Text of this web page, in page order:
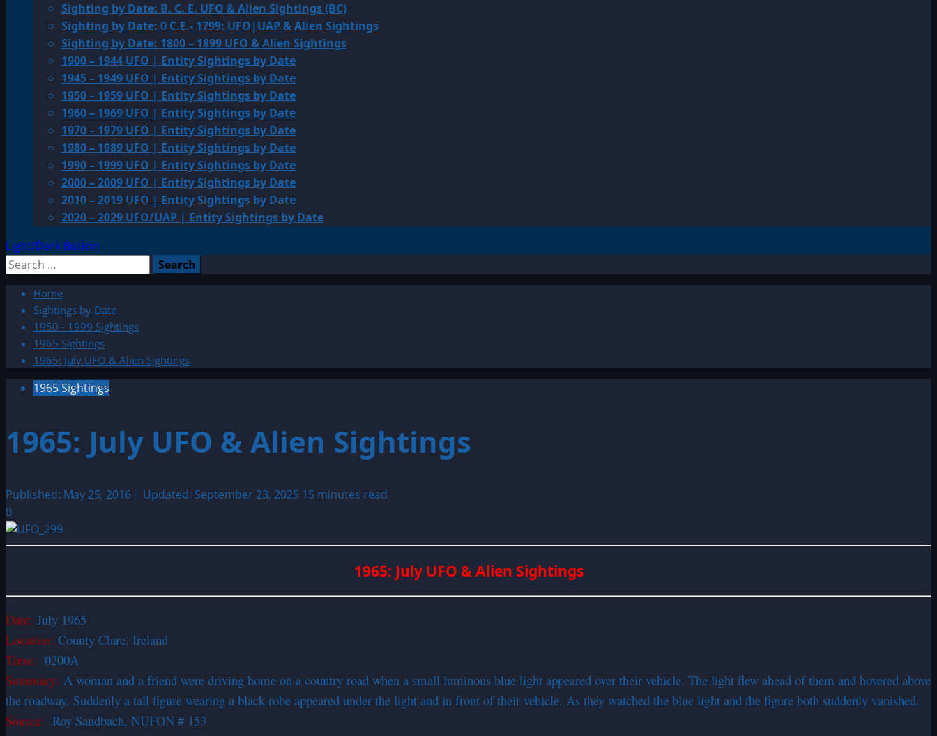
Sighting by Date: B. C. E. UFO & Alien Sightings (BC)
Sighting by Date: 0 C.E.- 1799: UFO|UAP & Alien Sightings
Sighting by Date: 1800 – 1899 UFO & Alien Sightings
1900 – 1944 UFO | Entity Sightings by Date
1945 – 1949 UFO | Entity Sightings by Date
1950 – 1959 UFO | Entity Sightings by Date
1960 – 1969 UFO | Entity Sightings by Date
1970 – 1979 UFO | Entity Sightings by Date
1980 – 1989 UFO | Entity Sightings by Date
1990 – 1999 UFO | Entity Sightings by Date
2000 – 2009 UFO | Entity Sightings by Date
2010 – 2019 UFO | Entity Sightings by Date
2020 – 2029 UFO/UAP | Entity Sightings by Date
Light/Dark Button
Search
Home
Sightings by Date
1950 - 1999 Sightings
1965 Sightings
1965: July UFO & Alien Sightings
1965 Sightings
1965: July UFO & Alien Sightings
Published: May 25, 2016 | Updated: September 23, 2025 15 minutes read
0
1965: July UFO & Alien Sightings
Date: July 1965
Location: County Clare, Ireland
Time: 0200A
Summary: A woman and a friend were driving home on a country road when a small luminous blue light appeared over their vehicle. The light flew ahead of them and hovered above
the roadway. Suddenly a tall figure wearing a black robe appeared under the light and in front of their vehicle. As they watched the blue light and the figure both suddenly vanished.
Source: Roy Sandbach, NUFON # 153